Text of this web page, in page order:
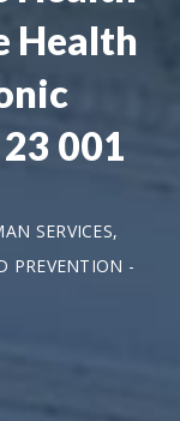
Health
23 001
SERVICES,
PREVENTION -